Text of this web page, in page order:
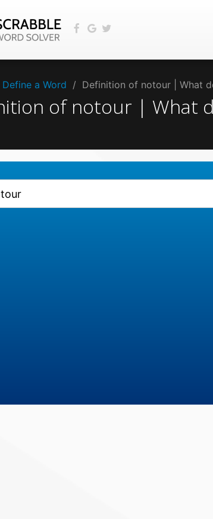
Define a Word / Definition of notour | What
of notour | What